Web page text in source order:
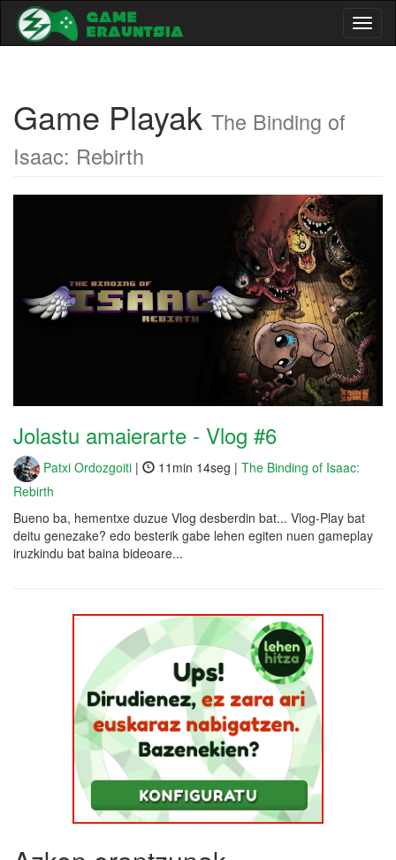
Game Playak The Binding of
Isaac: Rebirth
Jolastu amaierarte - Vlog #6
Patxi Ordozgoiti | 11min 14seg | The Binding of Isaac:
Rebirth
Bueno ba, hementxe duzue Vlog desberdin bat... Vlog-Play bat
deitu genezake? edo besterik gabe lehen egiten nuen gameplay
iruzkindu bat baina bideoare...